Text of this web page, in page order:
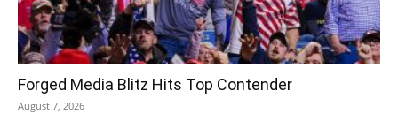
Forged Media Blitz Hits Top Contender
August 7, 2026